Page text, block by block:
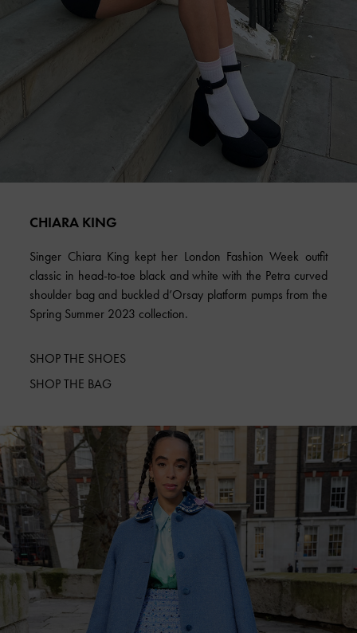
CHIARA KING
Singer Chiara King kept her London Fashion Week outfit
classic in head-to-toe black and white with the Petra curved
shoulder bag and buckled d’Orsay platform pumps from the
Spring Summer 2023 collection.
SHOP THE SHOES
SHOP THE BAG